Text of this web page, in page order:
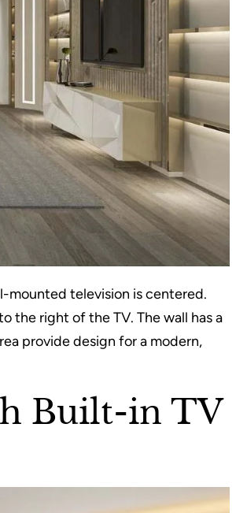
mounted television is centered.
the right of the TV. The wall has a
provide design for a modern,
Built-in TV